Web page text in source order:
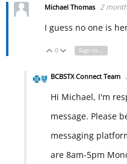
Michael Thomas 2
I guess no one is
Vote Up
0 Vote Down
Sign in to reply
BCBSTX Connect Team
Hi Michael, I'm
message. Please
messaging
are 8am-5pm